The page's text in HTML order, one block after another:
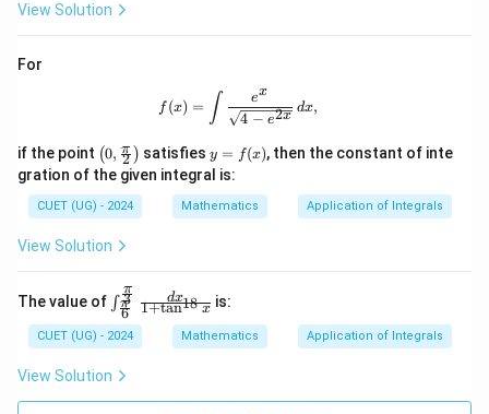
View Solution
For
f(x) = \int \frac{e^x}{\sqrt{4 -
f (x) = ∫ 4 − e2x
ex
dx,
if the point \lef
t(0,
\fr
ac
{\p
{2}
t)
(0, 2
π ) satisfies y
=
f
(x)
y = f(x), then the constant of inte
gration of the given integral is:
CUET (UG) - 2024 Mathematics Application of Integrals
View Solution
The value of \int
_{\f
rac
{\p
i}
{6}}
^{\f
∫
6
π3
π
1+tan18 x
dx is:
CUET (UG) - 2024 Mathematics Application of Integrals
View Solution